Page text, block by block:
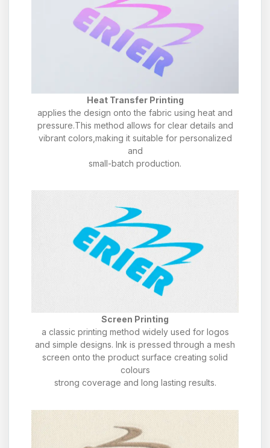
Heat Transfer Printing
applies the design onto the fabric using heat and
pressure.This method allows for clear details and
vibrant colors,making it suitable for personalized
and
small-batch production.
Screen Printing
a classic printing method widely used for logos
and simple designs. Ink is pressed through a mesh
screen onto the product surface creating solid
colours
strong coverage and long lasting results.